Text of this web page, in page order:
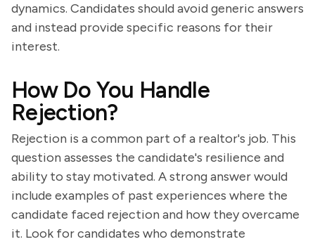
dynamics. Candidates should avoid generic answers
and instead provide specific reasons for their
interest.
How Do You Handle
Rejection?
Rejection is a common part of a realtor's job. This
question assesses the candidate's resilience and
ability to stay motivated. A strong answer would
include examples of past experiences where the
candidate faced rejection and how they overcame
it. Look for candidates who demonstrate